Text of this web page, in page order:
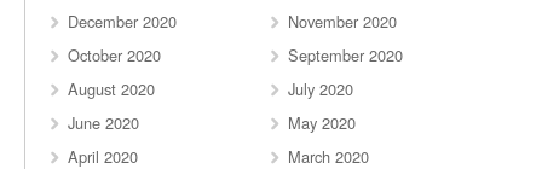
December 2020
November 2020
October 2020
September 2020
August 2020
July 2020
June 2020
May 2020
April 2020
March 2020